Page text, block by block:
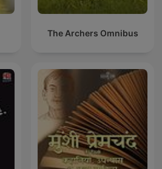
The Archers Omnibus